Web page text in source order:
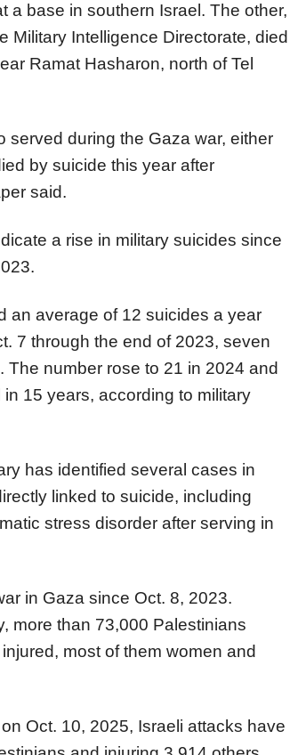
a base in southern Israel. The other,
Military Intelligence Directorate, died
Ramat Hasharon, north of Tel
served during the Gaza war, either
by suicide this year after
said.
a rise in military suicides since
an average of 12 suicides a year
7 through the end of 2023, seven
number rose to 21 in 2024 and
15 years, according to military
has identified several cases in
linked to suicide, including
stress disorder after serving in
in Gaza since Oct. 8, 2023.
more than 73,000 Palestinians
most of them women and
Oct. 10, 2025, Israeli attacks have